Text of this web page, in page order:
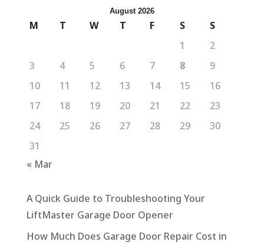
August 2026
M T W T F S
S
1
2
3
4 5 6 7 8
9
10
11 12 13 14 15
16
17
18 19 20 21 22
23
24
25 26 27 28 29
30
31
« Mar
A Quick Guide to Troubleshooting Your
LiftMaster Garage Door Opener
How Much Does Garage Door Repair Cost in